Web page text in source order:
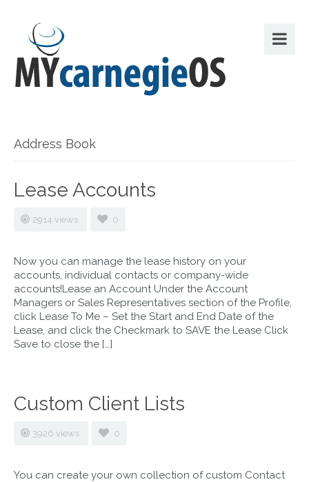
Address Book
Lease Accounts
2914 views 0
Now you can manage the lease history on your
accounts, individual contacts or company-wide
accounts!Lease an Account Under the Account
Managers or Sales Representatives section of the Profile,
click Lease To Me – Set the Start and End Date of the
Lease, and click the Checkmark to SAVE the Lease Click
Save to close the […]
Custom Client Lists
3926 views 0
You can create your own collection of custom Contact